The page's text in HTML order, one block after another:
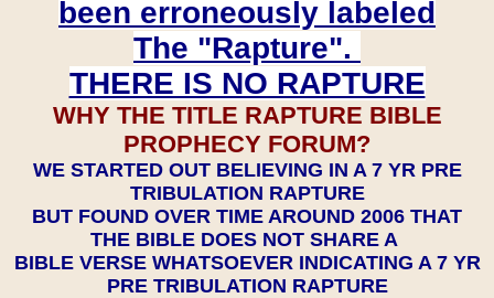
been erroneously labeled
The "Rapture".
THERE IS NO RAPTURE
WHY THE TITLE RAPTURE BIBLE
PROPHECY FORUM?
WE STARTED OUT BELIEVING IN A 7 YR PRE
TRIBULATION RAPTURE
BUT FOUND OVER TIME AROUND 2006 THAT
THE BIBLE DOES NOT SHARE A
BIBLE VERSE WHATSOEVER INDICATING A 7 YR
PRE TRIBULATION RAPTURE